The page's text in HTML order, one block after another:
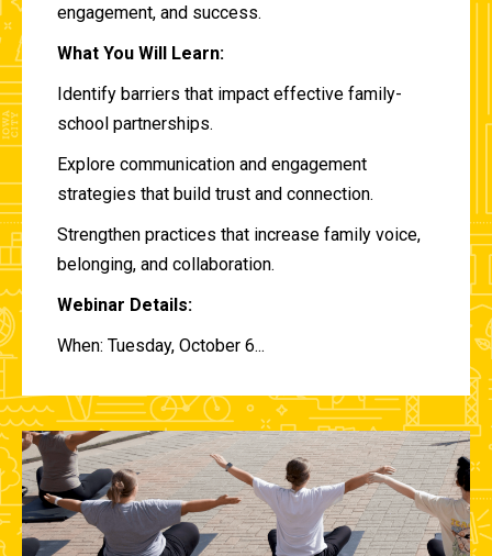
engagement, and success.
What You Will Learn:
Identify barriers that impact effective family-
school partnerships.
Explore communication and engagement
strategies that build trust and connection.
Strengthen practices that increase family voice,
belonging, and collaboration.
Webinar Details:
When: Tuesday, October 6...